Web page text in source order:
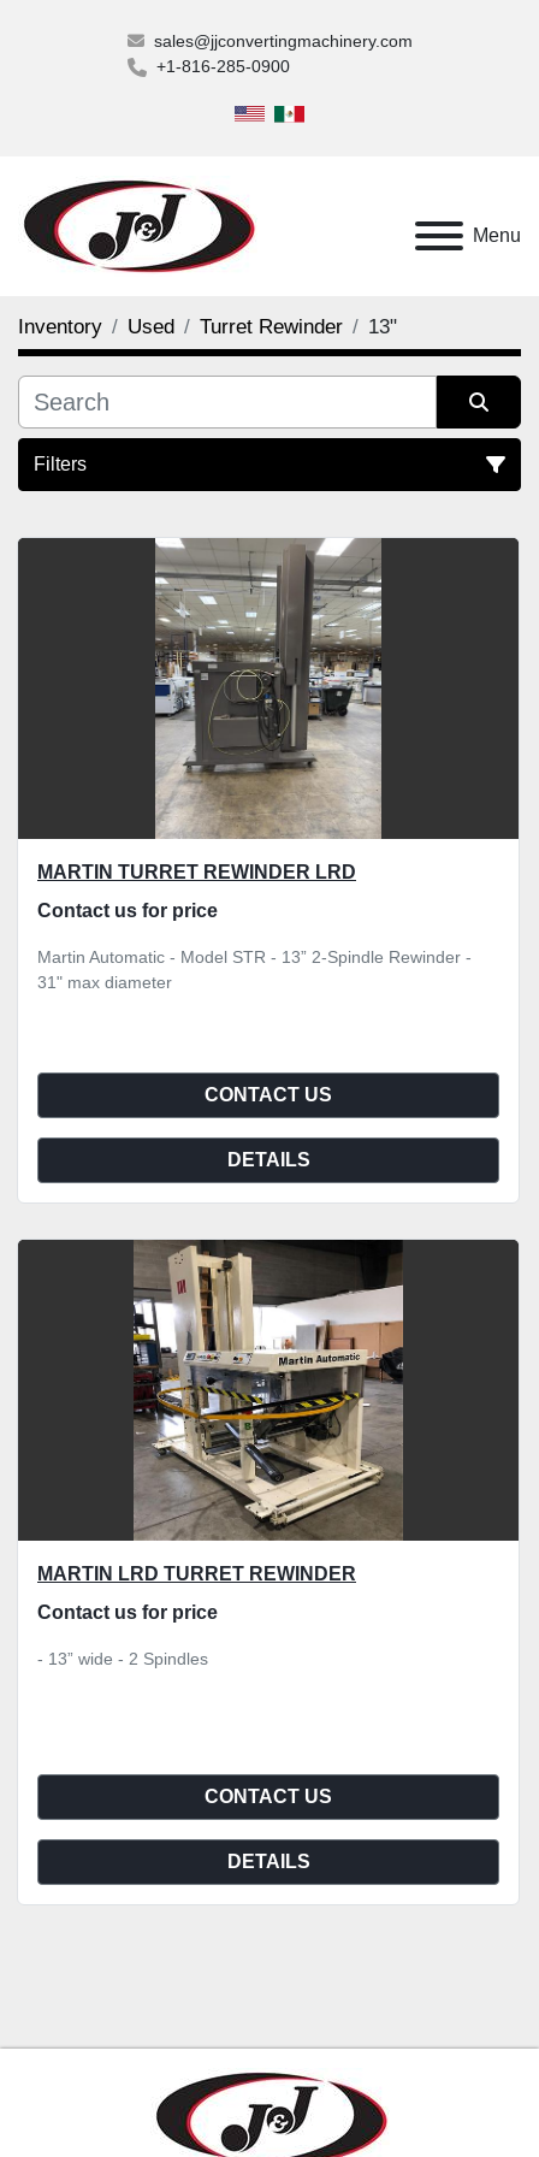
sales@jjconvertingmachinery.com
+1-816-285-0900
Menu
Inventory Used Turret Rewinder 13"
Filters
Sort by
MARTIN TURRET REWINDER LRD
Contact us for price
Martin Automatic - Model STR - 13” 2-Spindle Rewinder -
31" max diameter
CONTACT US
DETAILS
MARTIN LRD TURRET REWINDER
Contact us for price
- 13” wide - 2 Spindles
CONTACT US
DETAILS